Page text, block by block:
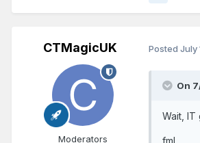
CTMagicUK
Moderators
Posted July
On
Wait, IT
fml